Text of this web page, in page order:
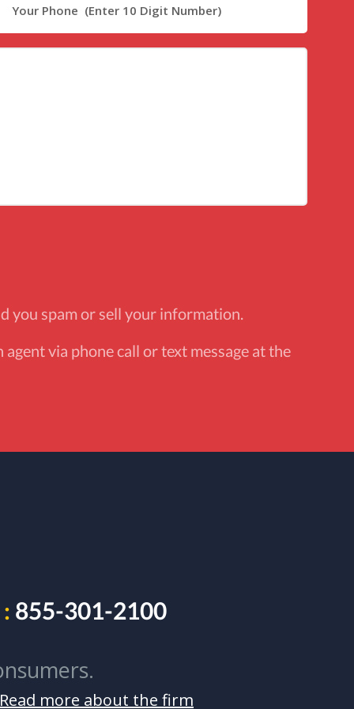
you spam or sell your information.
via phone call or text message at the
855-301-2100
Read more about the firm